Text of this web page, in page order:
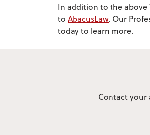
In addition to the above
to AbacusLaw. Our
today to learn more.
Contact your